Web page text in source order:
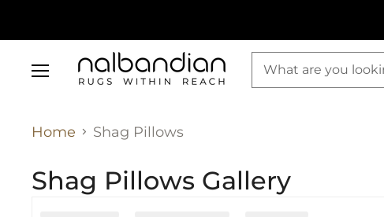
Home
Shag Pillows
Shag Pillows Gallery